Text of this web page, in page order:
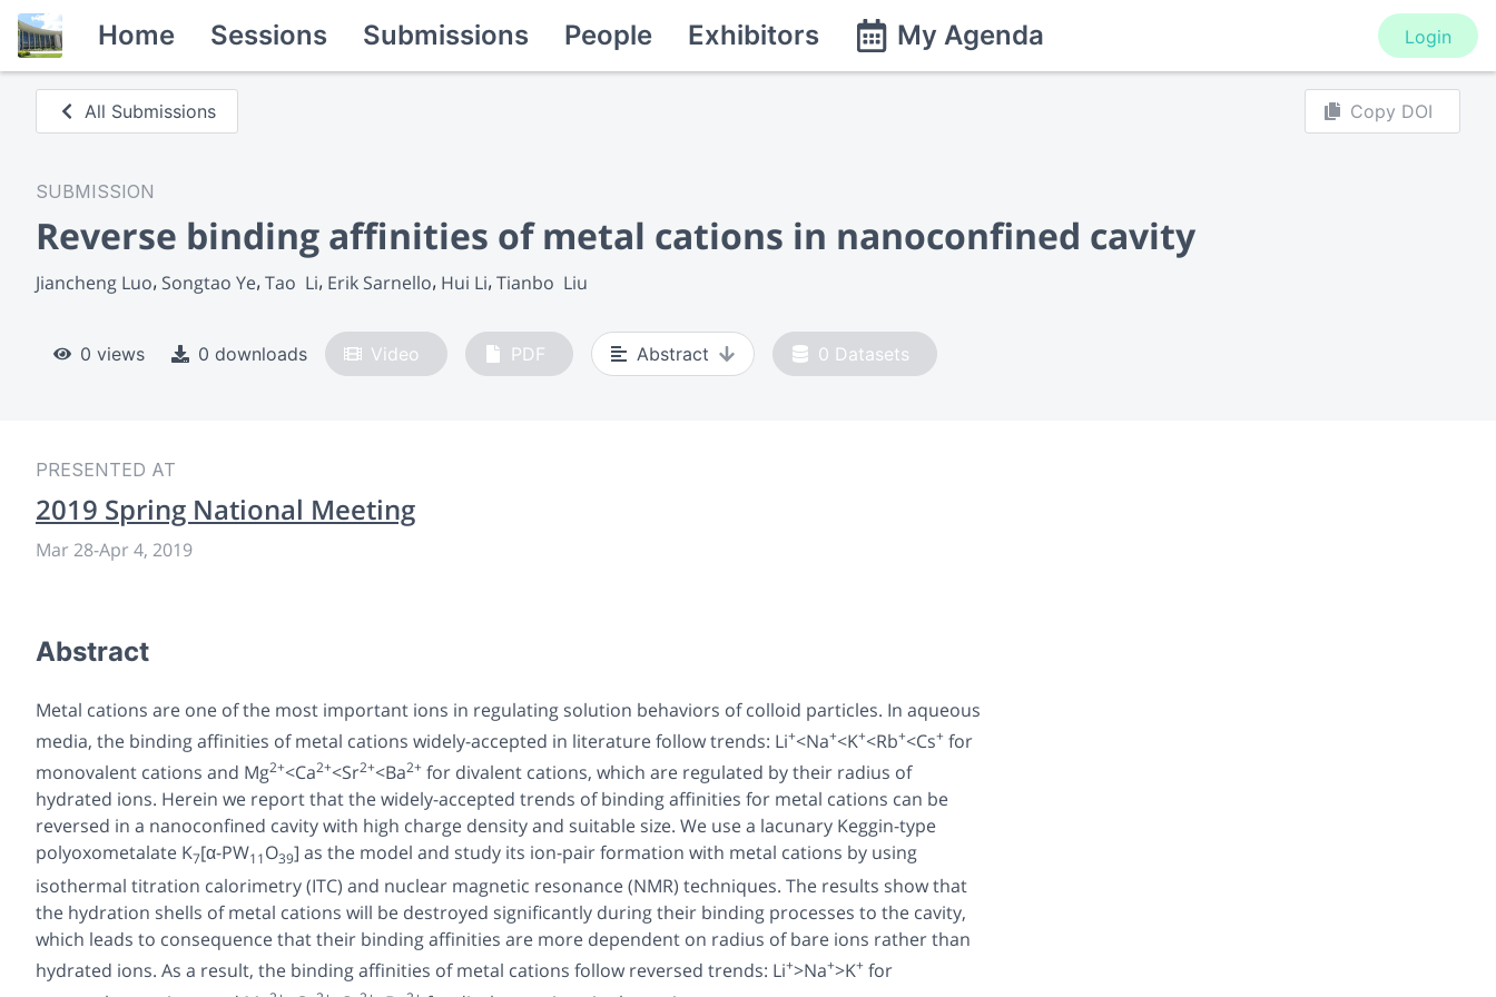
Home Sessions Submissions People Exhibitors My Agenda Login
All Submissions Copy DOI
SUBMISSION
Reverse binding affinities of metal cations in nanoconfined cavity
Jiancheng Luo Songtao Ye Tao  Li Erik Sarnello Hui Li Tianbo  Liu
0 views 0 downloads Video PDF Abstract 0 Datasets
PRESENTED AT
2019 Spring National Meeting
Mar 28-Apr 4, 2019
Abstract
Metal cations are one of the most important ions in regulating solution behaviors of colloid particles. In aqueous
media, the binding affinities of metal cations widely-accepted in literature follow trends: Li+<Na+<K+<Rb+<Cs+ for
monovalent cations and Mg2+<Ca2+<Sr2+<Ba2+ for divalent cations, which are regulated by their radius of
hydrated ions. Herein we report that the widely-accepted trends of binding affinities for metal cations can be
reversed in a nanoconfined cavity with high charge density and suitable size. We use a lacunary Keggin-type
polyoxometalate K7[α-PW11O39] as the model and study its ion-pair formation with metal cations by using
isothermal titration calorimetry (ITC) and nuclear magnetic resonance (NMR) techniques. The results show that
the hydration shells of metal cations will be destroyed significantly during their binding processes to the cavity,
which leads to consequence that their binding affinities are more dependent on radius of bare ions rather than
hydrated ions. As a result, the binding affinities of metal cations follow reversed trends: Li+>Na+>K+ for